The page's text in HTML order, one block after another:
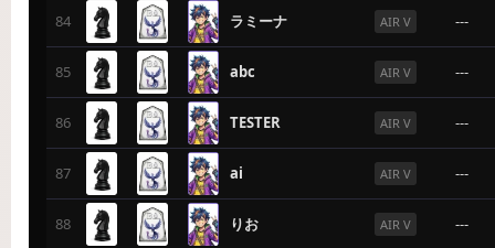
84 ラミーナ AIR V ---
85 abc AIR V ---
86 TESTER AIR V ---
87 ai AIR V ---
88 りお AIR V ---